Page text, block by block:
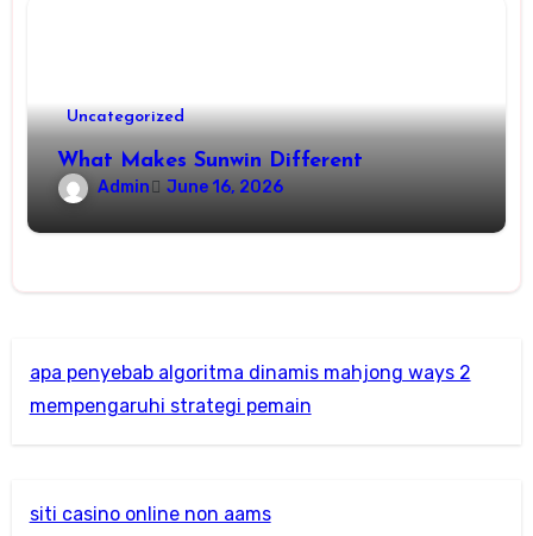
Uncategorized
What Makes Sunwin Different
Admin June 16, 2026
apa penyebab algoritma dinamis mahjong ways 2
mempengaruhi strategi pemain
siti casino online non aams